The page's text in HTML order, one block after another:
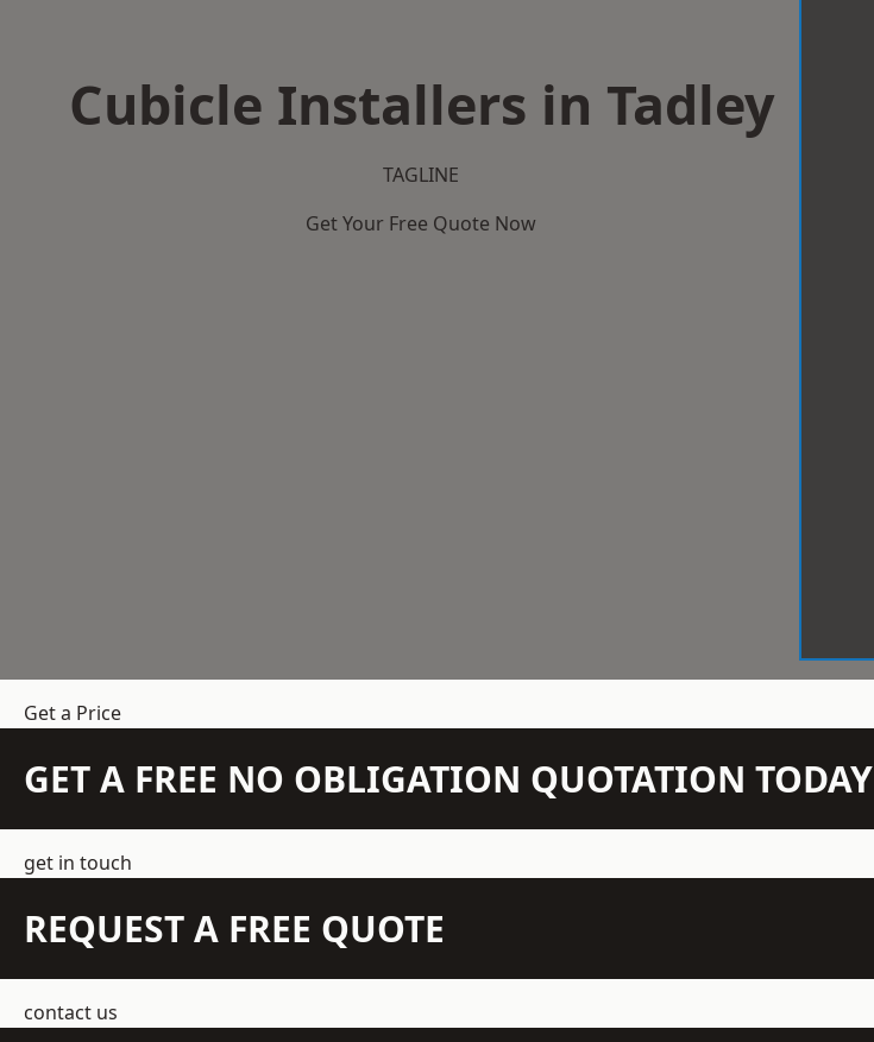
Cubicle Installers in Tadley
TAGLINE
Get Your Free Quote Now
Get a Price
GET A FREE NO OBLIGATION QUOTATION TODAY
get in touch
REQUEST A FREE QUOTE
contact us